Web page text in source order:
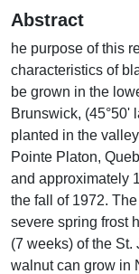
Abstract
he purpose of this
characteristics of
be grown in the
Brunswick, (45°50'
planted in the
Pointe Platon,
and approximately
the fall of 1972.
severe spring frost
(7 weeks) of the St.
walnut can grow in